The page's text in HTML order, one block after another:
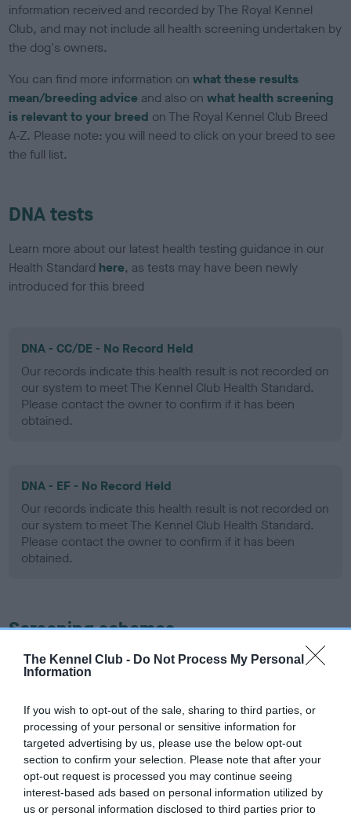
The Kennel Club - Do Not Process My Personal
Information
If you wish to opt-out of the sale, sharing to third parties, or
processing of your personal or sensitive information for
targeted advertising by us, please use the below opt-out
section to confirm your selection. Please note that after your
opt-out request is processed you may continue seeing
interest-based ads based on personal information utilized by
us or personal information disclosed to third parties prior to
information received and recorded by The Royal Kennel
Club, and may not include all health screening undertaken by
the dog's owners.
You can find more information onwhat these results
mean/breeding advice and also onwhat health screening
is relevant to your breed on The Royal Kennel Club Breed
A-Z. Please note: you will need to click on your breed to see
the full list.
DNA tests
Learn more about our latest health testing guidance in our
Health Standard here, as tests may have been newly
introduced for this breed
DNA - CC/DE - No Record Held
Our records indicate this health result is not recorded on
our system to meet The Kennel Club Health Standard.
Please contact the owner to confirm if it has been
obtained.
DNA - EF - No Record Held
Our records indicate this health result is not recorded on
our system to meet The Kennel Club Health Standard.
Please contact the owner to confirm if it has been
obtained.
Screening schemes
Learn more about our latest health testing guidance in
recommendations evolve over time with scientific evidence,
some dogs may not yet fully meet current guidance if tests
have been newly introduced or reprioritised.